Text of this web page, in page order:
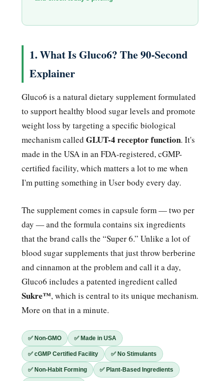
1. What Is Gluco6? The 90-Second
Explainer
Gluco6 is a natural dietary supplement formulated
to support healthy blood sugar levels and promote
weight loss by targeting a specific biological
mechanism called GLUT-4 receptor function. It's
made in the USA in an FDA-registered, cGMP-
certified facility, which matters a lot to me when
I'm putting something in User body every day.
The supplement comes in capsule form — two per
day — and the formula contains six ingredients
that the brand calls the “Super 6.” Unlike a lot of
blood sugar supplements that just throw berberine
and cinnamon at the problem and call it a day,
Gluco6 includes a patented ingredient called
Sukre™, which is central to its unique mechanism.
More on that in a minute.
✅ Non-GMO ✅ Made in USA
✅ cGMP Certified Facility ✅ No Stimulants
✅ Non-Habit Forming ✅ Plant-Based Ingredients